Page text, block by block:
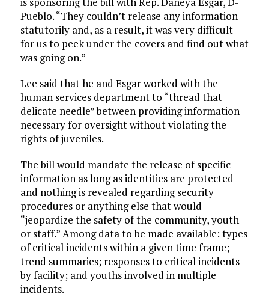
Pueblo. “They couldn’t release any information
statutorily and, as a result, it was very difficult
for us to peek under the covers and find out what
was going on.”
Lee said that he and Esgar worked with the
human services department to “thread that
delicate needle” between providing information
necessary for oversight without violating the
rights of juveniles.
The bill would mandate the release of specific
information as long as identities are protected
and nothing is revealed regarding security
procedures or anything else that would
“jeopardize the safety of the community, youth
or staff.” Among data to be made available: types
of critical incidents within a given time frame;
trend summaries; responses to critical incidents
by facility; and youths involved in multiple
incidents.